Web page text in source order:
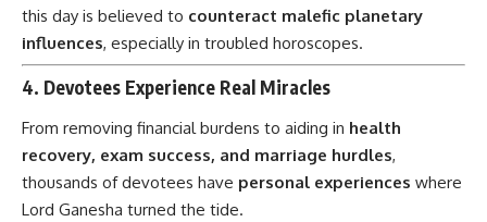
this day is believed to counteract malefic planetary
influences, especially in troubled horoscopes.
4. Devotees Experience Real Miracles
From removing financial burdens to aiding in health
recovery, exam success, and marriage hurdles,
thousands of devotees have personal experiences where
Lord Ganesha turned the tide.